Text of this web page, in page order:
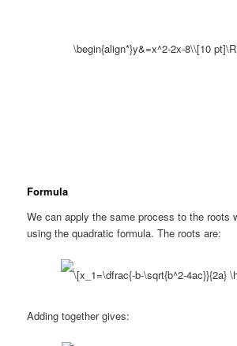
Formula
We can apply the same process to the roots
using the quadratic formula. The roots are:
Adding together gives: